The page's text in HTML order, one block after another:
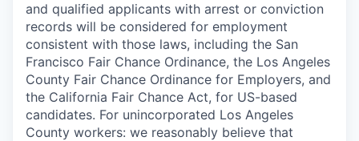
and qualified applicants with arrest or conviction
records will be considered for employment
consistent with those laws, including the San
Francisco Fair Chance Ordinance, the Los Angeles
County Fair Chance Ordinance for Employers, and
the California Fair Chance Act, for US-based
candidates. For unincorporated Los Angeles
County workers: we reasonably believe that